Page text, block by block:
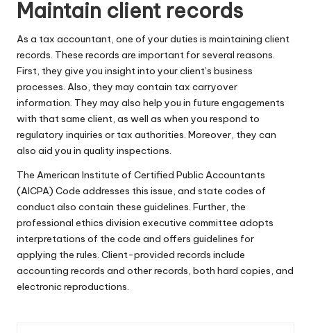
Maintain client records
As a tax accountant, one of your duties is maintaining client
records. These records are important for several reasons.
First, they give you insight into your client’s business
processes. Also, they may contain tax carryover
information. They may also help you in future engagements
with that same client, as well as when you respond to
regulatory inquiries or tax authorities. Moreover, they can
also aid you in quality inspections.
The American Institute of Certified Public Accountants
(AICPA) Code addresses this issue, and state codes of
conduct also contain these guidelines. Further, the
professional ethics division executive committee adopts
interpretations of the code and offers guidelines for
applying the rules. Client-provided records include
accounting records and other records, both hard copies, and
electronic reproductions.